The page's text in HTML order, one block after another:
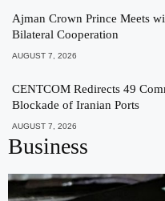
Ajman Crown Prince Meets
Bilateral Cooperation
AUGUST 7, 2026
CENTCOM Redirects 49
Blockade of Iranian Ports
AUGUST 7, 2026
Business